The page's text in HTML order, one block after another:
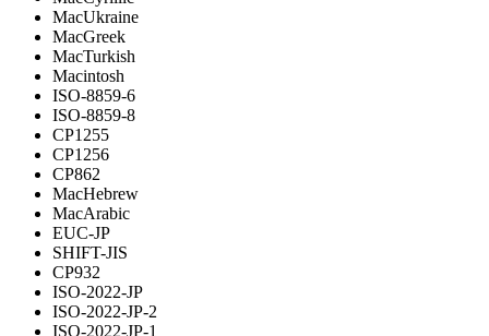
MacUkraine
MacGreek
MacTurkish
Macintosh
ISO-8859-6
ISO-8859-8
CP1255
CP1256
CP862
MacHebrew
MacArabic
EUC-JP
SHIFT-JIS
CP932
ISO-2022-JP
ISO-2022-JP-2
ISO-2022-JP-1